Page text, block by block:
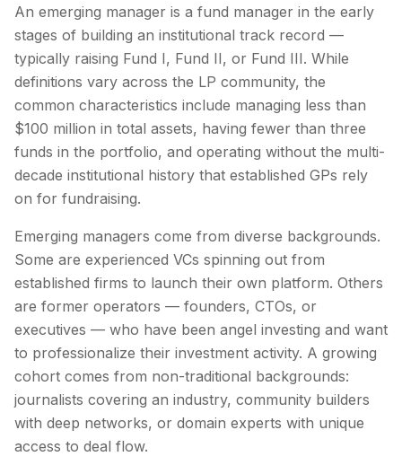
An emerging manager is a fund manager in the early
stages of building an institutional track record —
typically raising Fund I, Fund II, or Fund III. While
definitions vary across the LP community, the
common characteristics include managing less than
$100 million in total assets, having fewer than three
funds in the portfolio, and operating without the multi-
decade institutional history that established GPs rely
on for fundraising.
Emerging managers come from diverse backgrounds.
Some are experienced VCs spinning out from
established firms to launch their own platform. Others
are former operators — founders, CTOs, or
executives — who have been angel investing and want
to professionalize their investment activity. A growing
cohort comes from non-traditional backgrounds:
journalists covering an industry, community builders
with deep networks, or domain experts with unique
access to deal flow.